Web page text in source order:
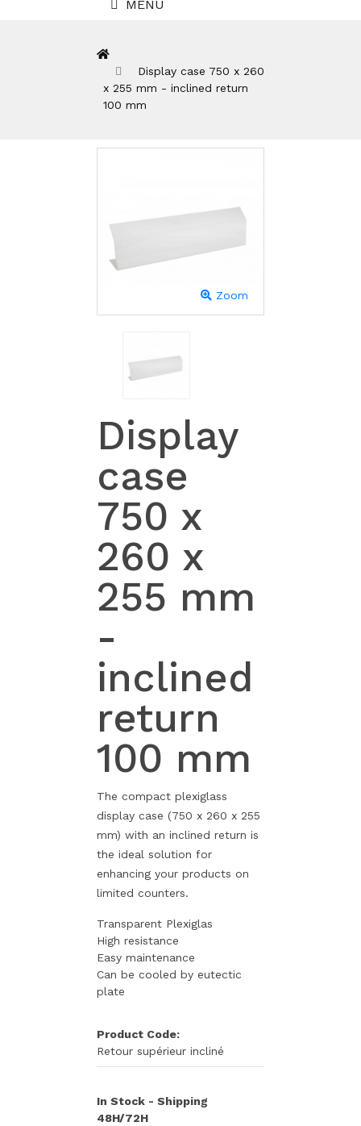
MENU
Display case 750 x 260
x 255 mm - inclined return
100 mm
Zoom
Display
case
750 x
260 x
255 mm
-
inclined
return
100 mm
The compact plexiglass
display case (750 x 260 x 255
mm) with an inclined return is
the ideal solution for
enhancing your products on
limited counters.
Transparent Plexiglas
High resistance
Easy maintenance
Can be cooled by eutectic
plate
Product Code:
Retour supérieur incliné
In Stock - Shipping
48H/72H